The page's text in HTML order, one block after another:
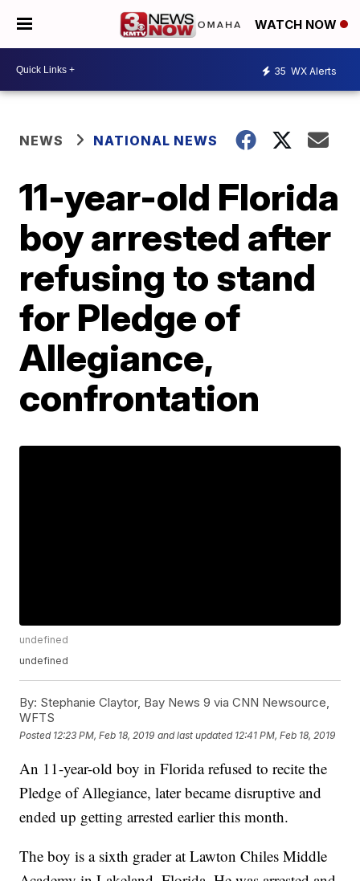
WATCH NOW
35 WX Alerts
NEWS NATIONAL NEWS
11-year-old Florida
boy arrested after
refusing to stand
for Pledge of
Allegiance,
confrontation
undefined
undefined
By: Stephanie Claytor, Bay News 9 via CNN Newsource,
WFTS
Posted 12:23 PM, Feb 18, 2019 and last updated 12:41 PM, Feb 18, 2019
An 11-year-old boy in Florida refused to recite the
Pledge of Allegiance, later became disruptive and
ended up getting arrested earlier this month.
The boy is a sixth grader at Lawton Chiles Middle